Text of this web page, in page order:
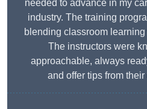
needed to advance in my
industry. The training
blending classroom
The instructors were
approachable, always
and offer tips from